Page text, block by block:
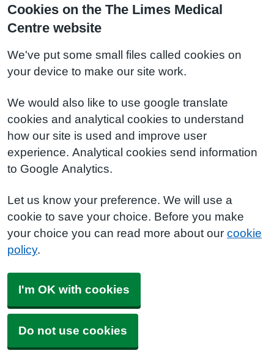
Cookies on the The Limes Medical
Centre website
We've put some small files called cookies on
your device to make our site work.
We would also like to use google translate
cookies and analytical cookies to understand
how our site is used and improve user
experience. Analytical cookies send information
to Google Analytics.
Let us know your preference. We will use a
cookie to save your choice. Before you make
your choice you can read more about our cookie
policy.
I'm OK with cookies
Do not use cookies